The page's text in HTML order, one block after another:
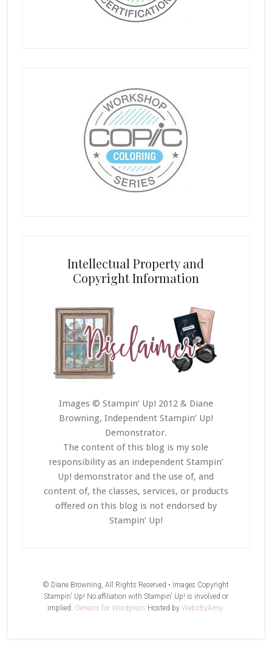
Intellectual Property and
Copyright Information
Images © Stampin’ Up! 2012 & Diane
Browning, Independent Stampin’ Up!
Demonstrator.
The content of this blog is my sole
responsibility as an independent Stampin’
Up! demonstrator and the use of, and
content of, the classes, services, or products
offered on this blog is not endorsed by
Stampin’ Up!
© Diane Browning, All Rights Reserved • Images Copyright
Stampin' Up! No affiliation with Stampin' Up! is involved or
implied. Genesis for Wordpress Hosted byWebsByAmy.